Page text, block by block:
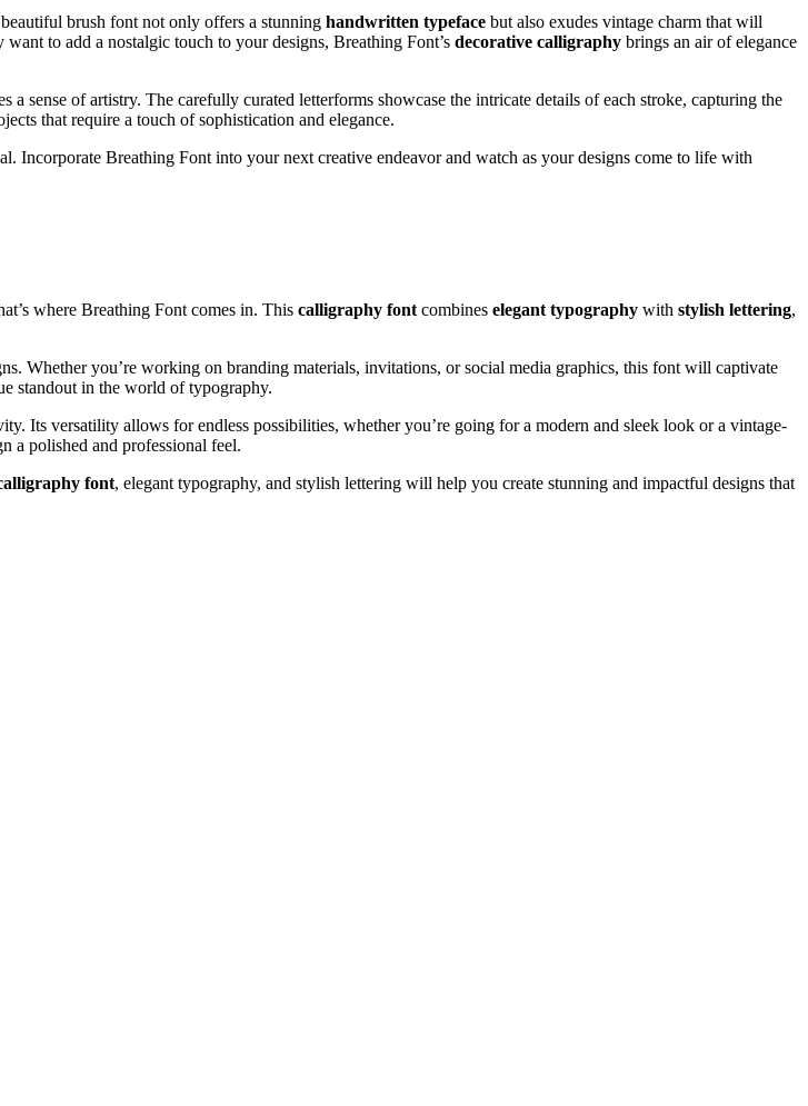
brush font not only offers a stunning handwritten typeface but also exudes vintage charm that will
to add a nostalgic touch to your designs, Breathing Font’s decorative calligraphy brings an air of elegance
sense of artistry. The carefully curated letterforms showcase the intricate details of each stroke, capturing the
that require a touch of sophistication and elegance.
Incorporate Breathing Font into your next creative endeavor and watch as your designs come to life with
where Breathing Font comes in. This calligraphy font combines elegant typography with stylish lettering,
Whether you’re working on branding materials, invitations, or social media graphics, this font will captivate
standout in the world of typography.
Its versatility allows for endless possibilities, whether you’re going for a modern and sleek look or a vintage-
a polished and professional feel.
font, elegant typography, and stylish lettering will help you create stunning and impactful designs that